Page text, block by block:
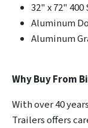
32" x 72"
Aluminum
Aluminum
Why Buy From
With over 40
Trailers offers